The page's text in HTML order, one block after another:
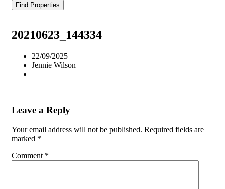
Find Properties
20210623_144334
22/09/2025
Jennie Wilson
Leave a Reply
Your email address will not be published. Required fields are
marked *
Comment *